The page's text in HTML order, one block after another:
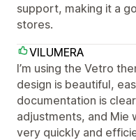
support, making it a
stores.
VILUMERA
I’m using the Vetro
design is beautiful,
documentation is
adjustments, and Mie
very quickly and